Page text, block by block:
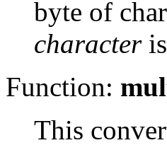
byte of
characteris
Function:
This